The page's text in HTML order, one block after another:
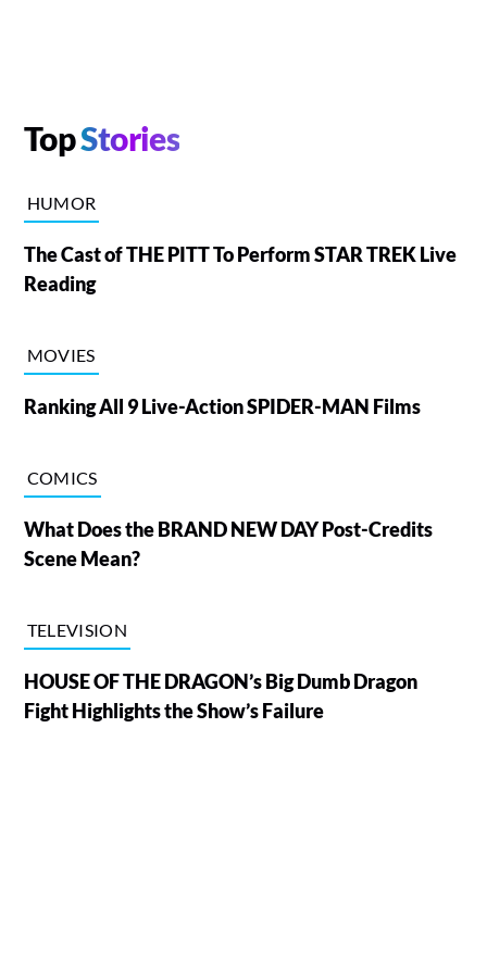
TopStories
HUMOR
The Cast of THE PITT To Perform STAR TREK Live
Reading
MOVIES
Ranking All 9 Live-Action SPIDER-MAN Films
COMICS
What Does the BRAND NEW DAY Post-Credits
Scene Mean?
TELEVISION
HOUSE OF THE DRAGON’s Big Dumb Dragon
Fight Highlights the Show’s Failure